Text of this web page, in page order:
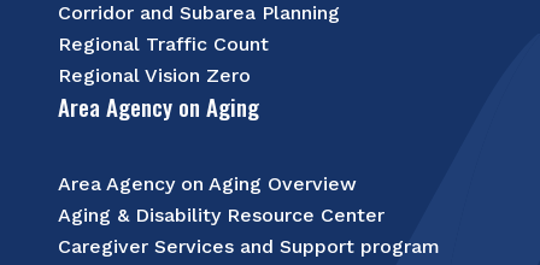
Corridor and Subarea Planning
Regional Traffic Count
Regional Vision Zero
Area Agency on Aging
Area Agency on Aging Overview
Aging & Disability Resource Center
Caregiver Services and Support program